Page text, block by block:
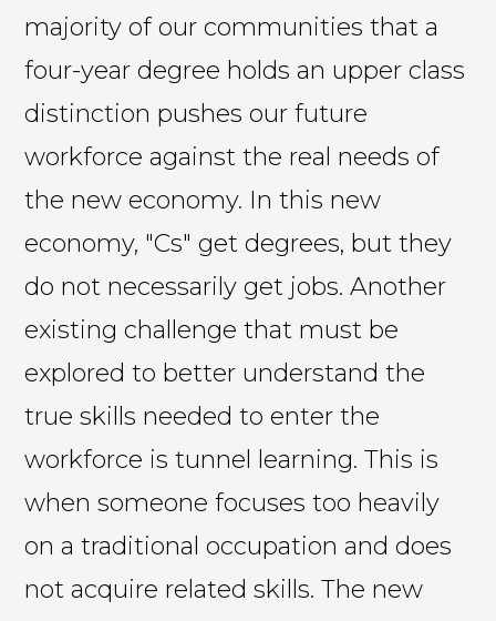
majority of our communities that a
four-year degree holds an upper class
distinction pushes our future
workforce against the real needs of
the new economy. In this new
economy, "Cs" get degrees, but they
do not necessarily get jobs. Another
existing challenge that must be
explored to better understand the
true skills needed to enter the
workforce is tunnel learning. This is
when someone focuses too heavily
on a traditional occupation and does
not acquire related skills. The new